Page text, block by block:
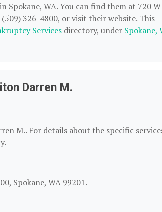
Spokane, WA. You can find them at 720 W
326-4800, or visit their website. This
Services directory, under Spokane,
Darren M.
M.. For details about the specific
Spokane, WA 99201.